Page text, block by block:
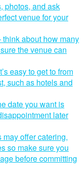
photos, and ask
venue for your
about how many
the venue can
easy to get to from
such as hotels and
date you want is
later
offer catering,
so make sure you
before committing